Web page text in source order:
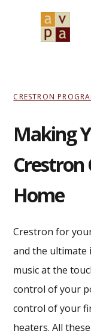
CRESTRON
Making
Home
Crestron for
and the ultimate
music at the
control of your
control of your
heaters. All